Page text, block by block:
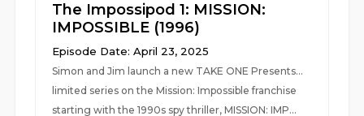
The Impossipod 1: MISSION:
IMPOSSIBLE (1996)
Episode Date: April 23, 2025
Simon and Jim launch a new TAKE ONE Presents...
limited series on the Mission: Impossible franchise
starting with the 1990s spy thriller, MISSION: IMP...